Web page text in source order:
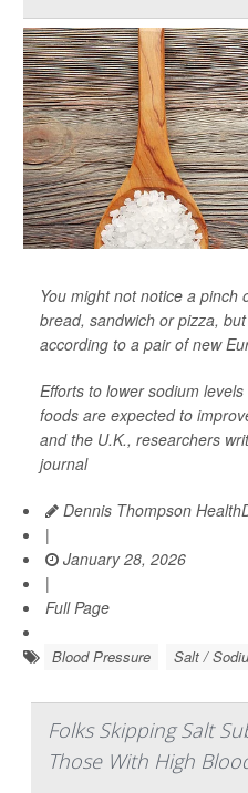
You might not notice a pinch
bread, sandwich or pizza,
according to a pair of new
Efforts to lower sodium
foods are expected to
and the U.K., researchers
journal
Dennis Thompson
|
January 28, 2026
|
Full Page
Blood Pressure Salt /
Folks Skipping Salt
Those With High